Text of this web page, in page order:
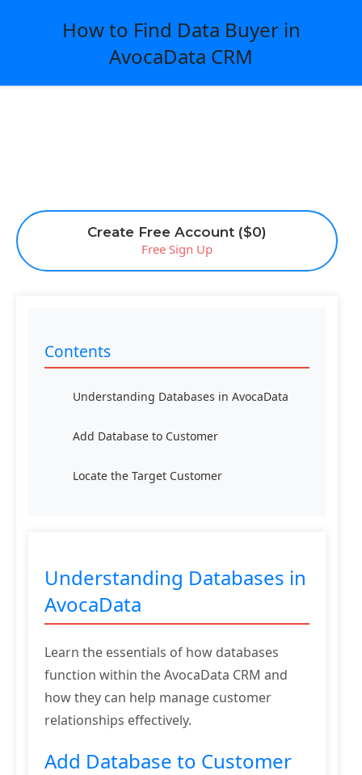
Create Free Account ($0)
Free Sign Up
How to Find Data Buyer in
AvocaData CRM
Contents
Understanding Databases in AvocaData
Add Database to Customer
Locate the Target Customer
Understanding Databases in
AvocaData
Learn the essentials of how databases
function within the AvocaData CRM and
how they can help manage customer
relationships effectively.
Add Database to Customer